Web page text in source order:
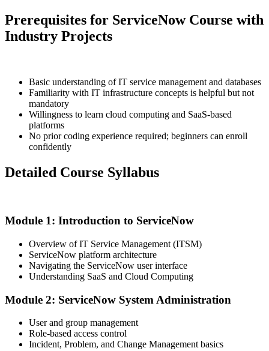
Prerequisites for ServiceNow Course with
Industry Projects
Basic understanding of IT service management and databases
Familiarity with IT infrastructure concepts is helpful but not
mandatory
Willingness to learn cloud computing and SaaS-based
platforms
No prior coding experience required; beginners can enroll
confidently
Detailed Course Syllabus
Module 1: Introduction to ServiceNow
Overview of IT Service Management (ITSM)
ServiceNow platform architecture
Navigating the ServiceNow user interface
Understanding SaaS and Cloud Computing
Module 2: ServiceNow System Administration
User and group management
Role-based access control
Incident, Problem, and Change Management basics